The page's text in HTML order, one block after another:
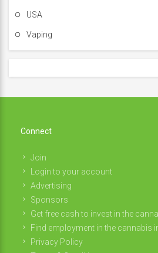
USA
Vaping
Connect
Join
Login to your account
Advertising
Sponsors
Get free cash to invest in the
Find employment in the cannabis
Privacy Policy